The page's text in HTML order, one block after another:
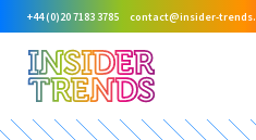
+44 (0)20 7183 3785 contact@insider-